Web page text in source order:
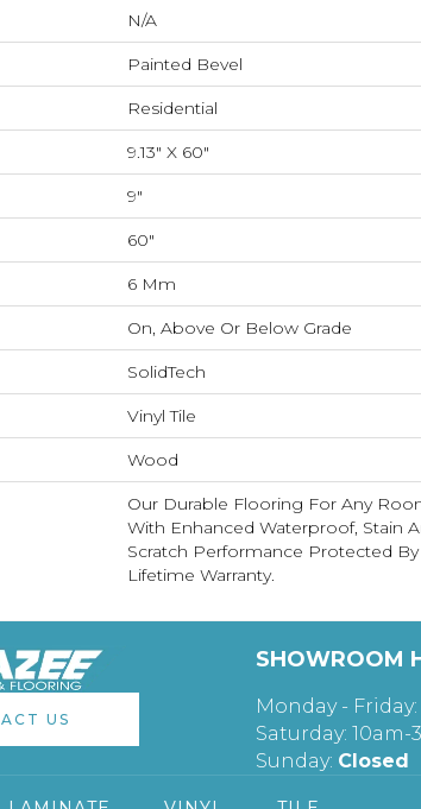
N/A
Painted Bevel
Residential
9.13" X 60"
9"
60"
6 Mm
On, Above Or Below Grade
SolidTech
Vinyl Tile
Wood
Our Durable Flooring For Any
With Enhanced Waterproof, Stain
Scratch Performance Protected
Lifetime Warranty.
US
SHOWROOM
Monday -
Saturday: 10am-
Sunday: Closed